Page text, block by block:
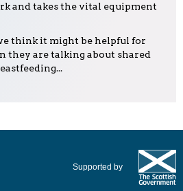
and takes the vital equipment
think it might be helpful for
they are talking about shared
Supported by